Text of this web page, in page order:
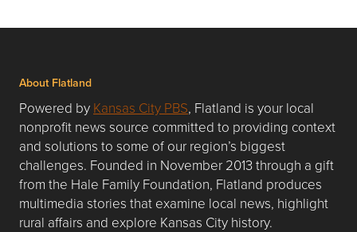
About Flatland
Powered by Kansas City PBS, Flatland is your local
nonprofit news source committed to providing context
and solutions to some of our region’s biggest
challenges. Founded in November 2013 through a gift
from the Hale Family Foundation, Flatland produces
multimedia stories that examine local news, highlight
rural affairs and explore Kansas City history.